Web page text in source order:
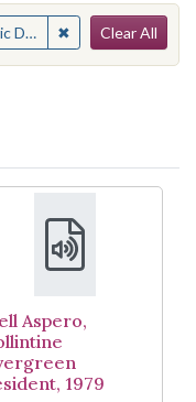
✖ Remove
Clear All
Aspero,
1979